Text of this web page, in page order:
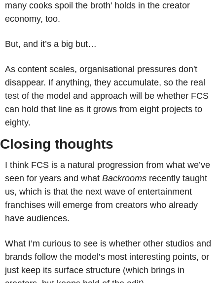
many cooks spoil the broth’ holds in the creator
economy, too.
But, and it’s a big but…
As content scales, organisational pressures don't
disappear. If anything, they accumulate, so the real
test of the model and approach will be whether FCS
can hold that line as it grows from eight projects to
eighty.
Closing thoughts
I think FCS is a natural progression from what we’ve
seen for years and what Backrooms recently taught
us, which is that the next wave of entertainment
franchises will emerge from creators who already
have audiences.
What I’m curious to see is whether other studios and
brands follow the model’s most interesting points, or
just keep its surface structure (which brings in